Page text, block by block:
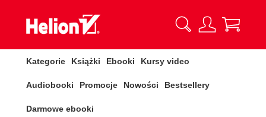
Kategorie Książki Ebooki Kursy video
Audiobooki Promocje Nowości Bestsellery
Darmowe ebooki